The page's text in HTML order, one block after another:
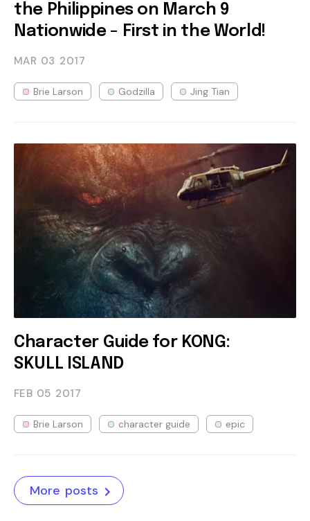
the Philippines on March 9
Nationwide - First in the World!
MAR 03 2017
Brie Larson Godzilla Jing Tian
Character Guide for KONG:
SKULL ISLAND
FEB 05 2017
Brie Larson character guide epic
More posts